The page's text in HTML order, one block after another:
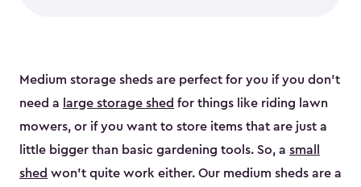
Medium storage sheds are perfect for you if you don’t
need a large storage shed for things like riding lawn
mowers, or if you want to store items that are just a
little bigger than basic gardening tools. So, a small
shed won’t quite work either. Our medium sheds are a